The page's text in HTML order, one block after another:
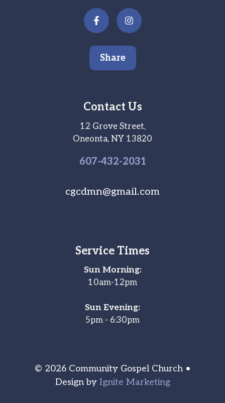
Share
Contact Us
12 Grove Street,
Oneonta, NY 13820
607-432-2031
cgcdmn@gmail.com
Service Times
Sun Morning:
10am-12pm
Sun Evening:
5pm - 6:30pm
© 2026 Community Gospel Church •
Design by Ignite Marketing